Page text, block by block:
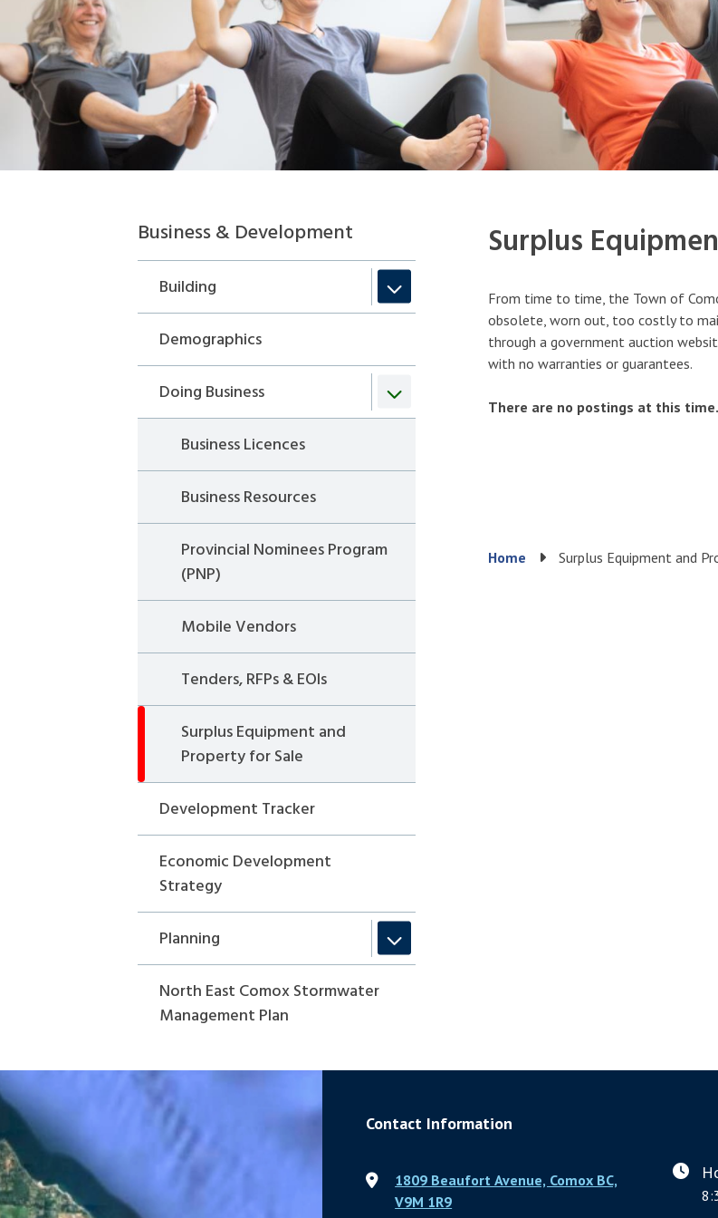
Section
navigation
Business & Development
Building
Demographics
Doing Business
Business Licences
Business Resources
Provincial Nominees Program
(PNP)
Mobile Vendors
Tenders, RFPs & EOIs
Surplus Equipment and
Property for Sale
Development Tracker
Economic Development
Strategy
Planning
North East Comox Stormwater
Management Plan
Surplus
From time to time, the Town of
obsolete, worn out, too costly to
through a government auction
with no warranties or guarantees.
There are no postings at this time.
Breadcrumb
Home Surplus Equipment and
Contact Information
1809 Beaufort Avenue, Comox BC,
V9M 1R9